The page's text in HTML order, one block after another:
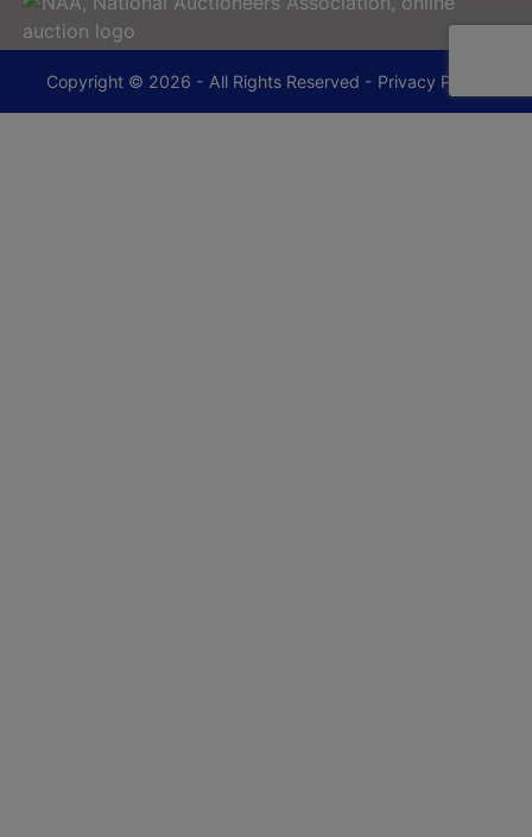
Copyright © 2026 - All Rights Reserved - Privacy Policy